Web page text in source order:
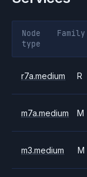
Node
type
Family
r7a.medium R
m7a.medium M
m3.medium M